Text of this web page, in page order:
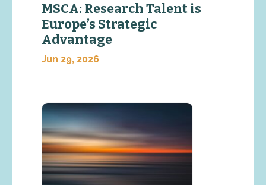
MSCA: Research Talent is
Europe’s Strategic
Advantage
Jun 29, 2026